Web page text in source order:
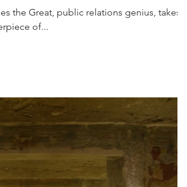
the Great, public relations genius, takes
of...